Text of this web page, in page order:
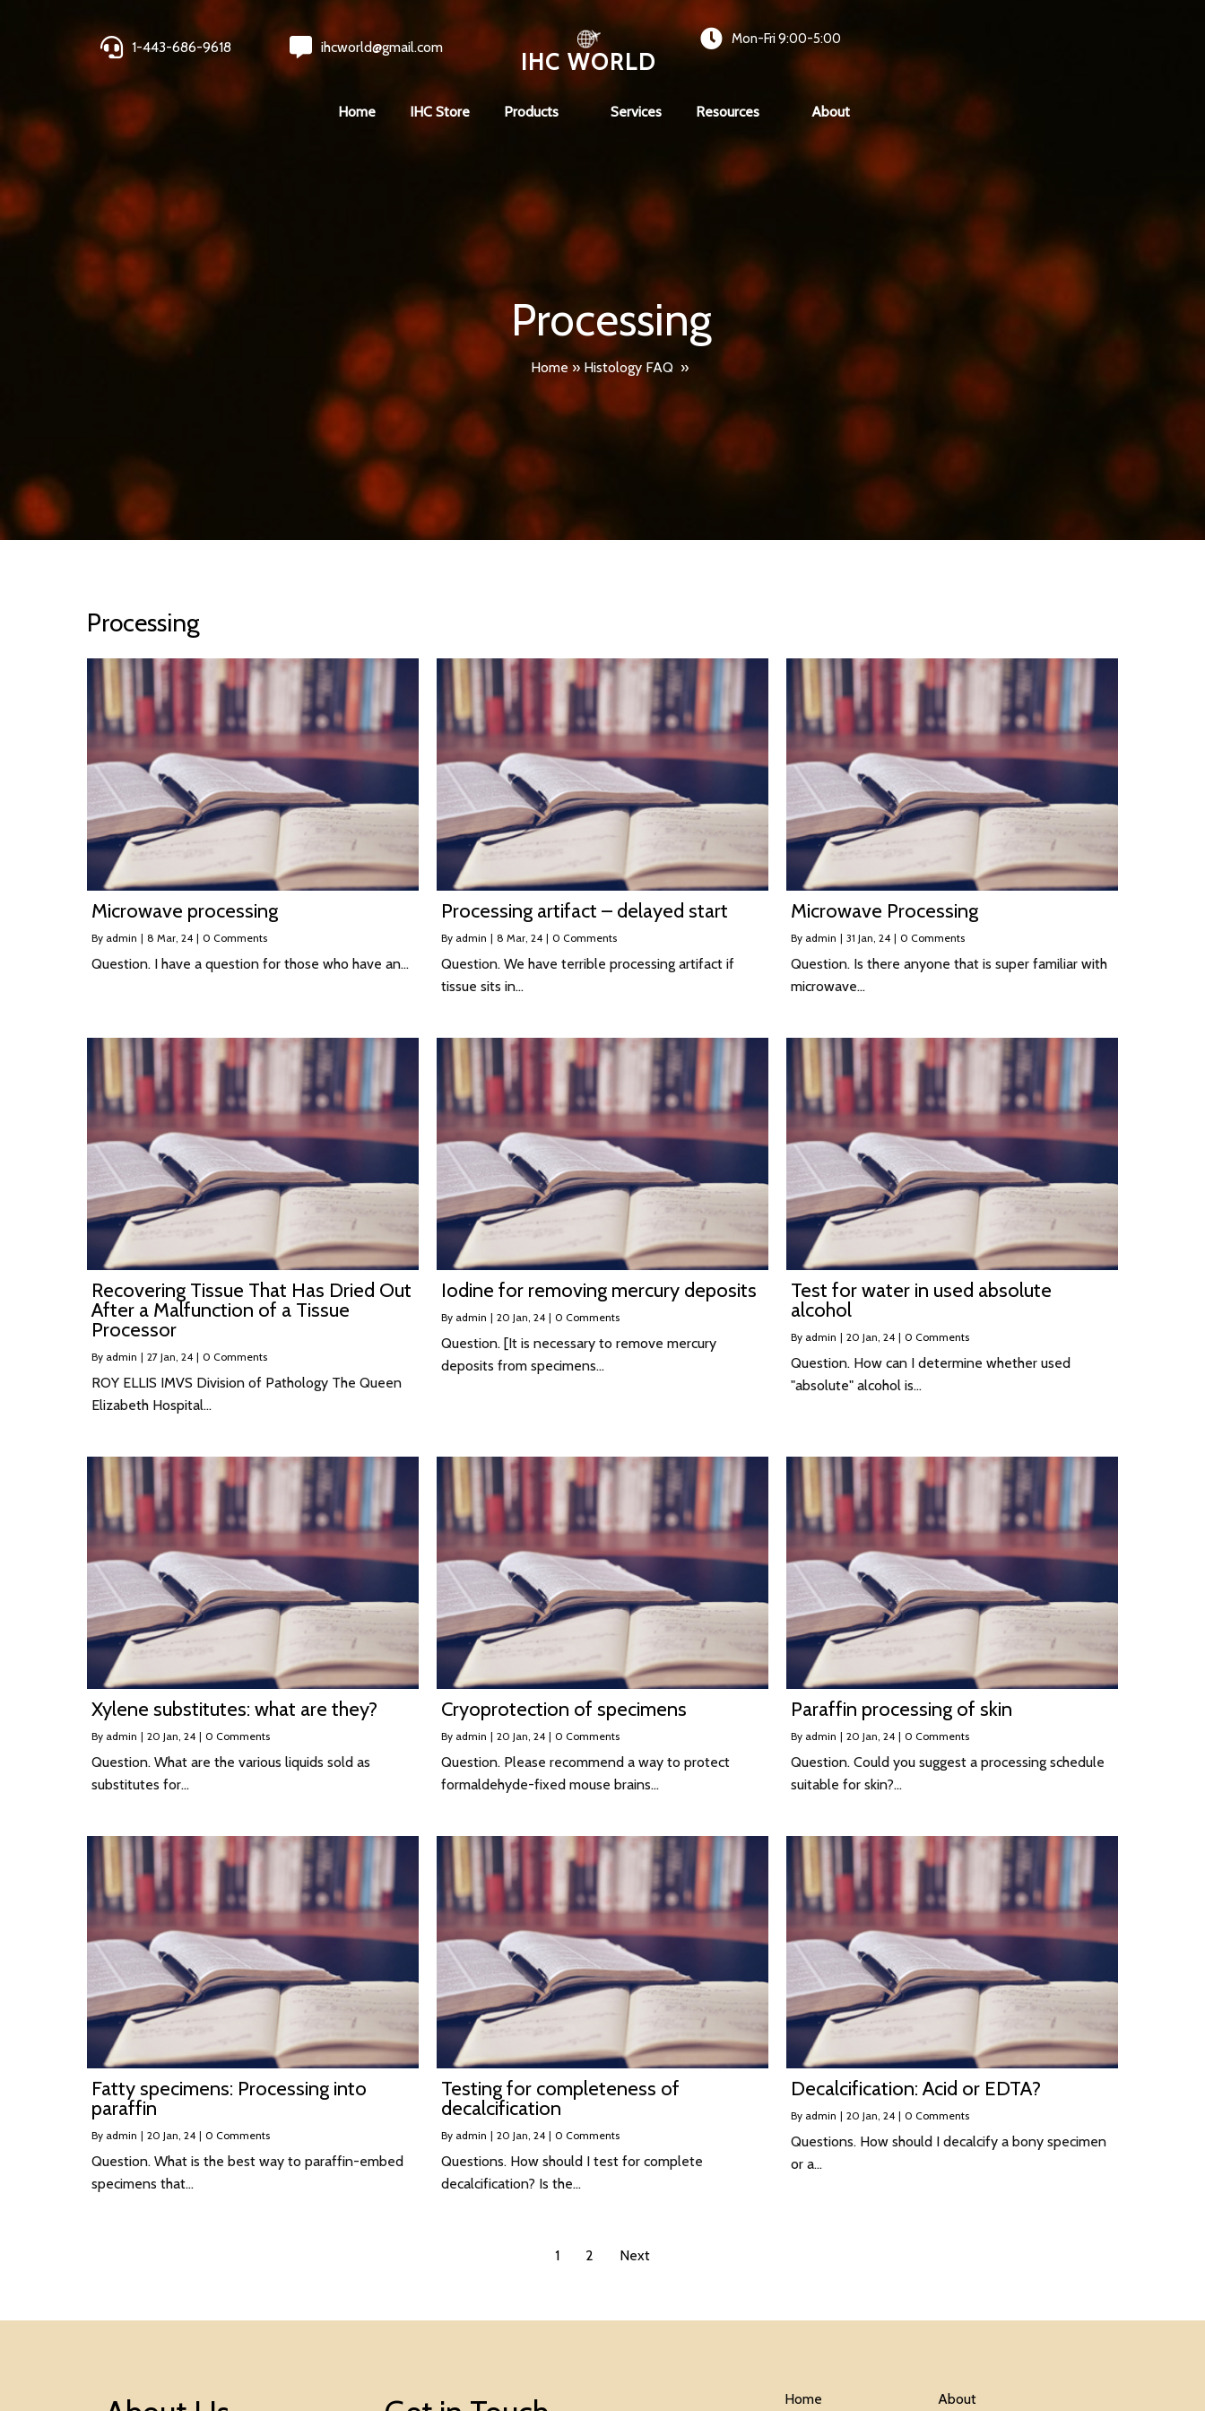
1-443-686-9618 ihcworld@gmail.com
IHC WORLD
Mon-Fri 9:00-5:00
Home IHC Store Products Services Resources About
Processing
Home»Histology FAQ »
Processing
Microwave processing
By admin | 8 Mar, 24 | 0 Comments
Question. I have a question for those who have an…
Processing artifact – delayed start
By admin | 8 Mar, 24 | 0 Comments
Question. We have terrible processing artifact if
tissue sits in…
Microwave Processing
By admin | 31 Jan, 24 | 0 Comments
Question. Is there anyone that is super familiar with
microwave…
Recovering Tissue That Has Dried Out
After a Malfunction of a Tissue
Processor
By admin | 27 Jan, 24 | 0 Comments
ROY ELLIS IMVS Division of Pathology The Queen
Elizabeth Hospital…
Iodine for removing mercury deposits
By admin | 20 Jan, 24 | 0 Comments
Question. [It is necessary to remove mercury
deposits from specimens…
Test for water in used absolute
alcohol
By admin | 20 Jan, 24 | 0 Comments
Question. How can I determine whether used
"absolute" alcohol is…
Xylene substitutes: what are they?
By admin | 20 Jan, 24 | 0 Comments
Question. What are the various liquids sold as
substitutes for…
Cryoprotection of specimens
By admin | 20 Jan, 24 | 0 Comments
Question. Please recommend a way to protect
formaldehyde-fixed mouse brains…
Paraffin processing of skin
By admin | 20 Jan, 24 | 0 Comments
Question. Could you suggest a processing schedule
suitable for skin?…
Fatty specimens: Processing into
paraffin
By admin | 20 Jan, 24 | 0 Comments
Question. What is the best way to paraffin-embed
specimens that…
Testing for completeness of
decalcification
By admin | 20 Jan, 24 | 0 Comments
Questions. How should I test for complete
decalcification? Is the…
Decalcification: Acid or EDTA?
By admin | 20 Jan, 24 | 0 Comments
Questions. How should I decalcify a bony specimen
or a…
1 2 Next
Home About